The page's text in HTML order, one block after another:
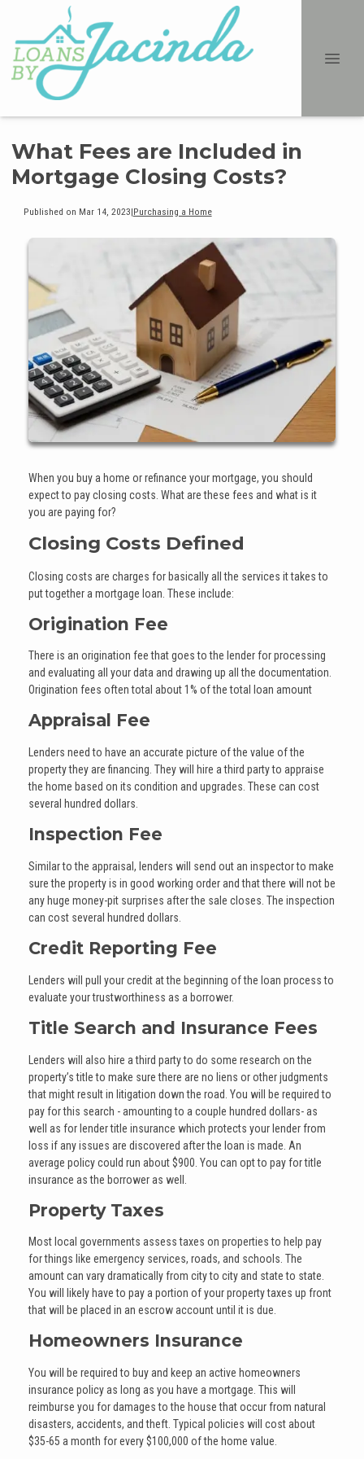
What Fees are Included in
Mortgage Closing Costs?
Published on Mar 14, 2023|Purchasing a Home
When you buy a home or refinance your mortgage, you should
expect to pay closing costs. What are these fees and what is it
you are paying for?
Closing Costs Defined
Closing costs are charges for basically all the services it takes to
put together a mortgage loan. These include:
Origination Fee
There is an origination fee that goes to the lender for processing
and evaluating all your data and drawing up all the documentation.
Origination fees often total about 1% of the total loan amount
Appraisal Fee
Lenders need to have an accurate picture of the value of the
property they are financing. They will hire a third party to appraise
the home based on its condition and upgrades. These can cost
several hundred dollars.
Inspection Fee
Similar to the appraisal, lenders will send out an inspector to make
sure the property is in good working order and that there will not be
any huge money-pit surprises after the sale closes. The inspection
can cost several hundred dollars.
Credit Reporting Fee
Lenders will pull your credit at the beginning of the loan process to
evaluate your trustworthiness as a borrower.
Title Search and Insurance Fees
Lenders will also hire a third party to do some research on the
property’s title to make sure there are no liens or other judgments
that might result in litigation down the road. You will be required to
pay for this search - amounting to a couple hundred dollars- as
well as for lender title insurance which protects your lender from
loss if any issues are discovered after the loan is made. An
average policy could run about $900. You can opt to pay for title
insurance as the borrower as well.
Property Taxes
Most local governments assess taxes on properties to help pay
for things like emergency services, roads, and schools. The
amount can vary dramatically from city to city and state to state.
You will likely have to pay a portion of your property taxes up front
that will be placed in an escrow account until it is due.
Homeowners Insurance
You will be required to buy and keep an active homeowners
insurance policy as long as you have a mortgage. This will
reimburse you for damages to the house that occur from natural
disasters, accidents, and theft. Typical policies will cost about
$35-65 a month for every $100,000 of the home value.